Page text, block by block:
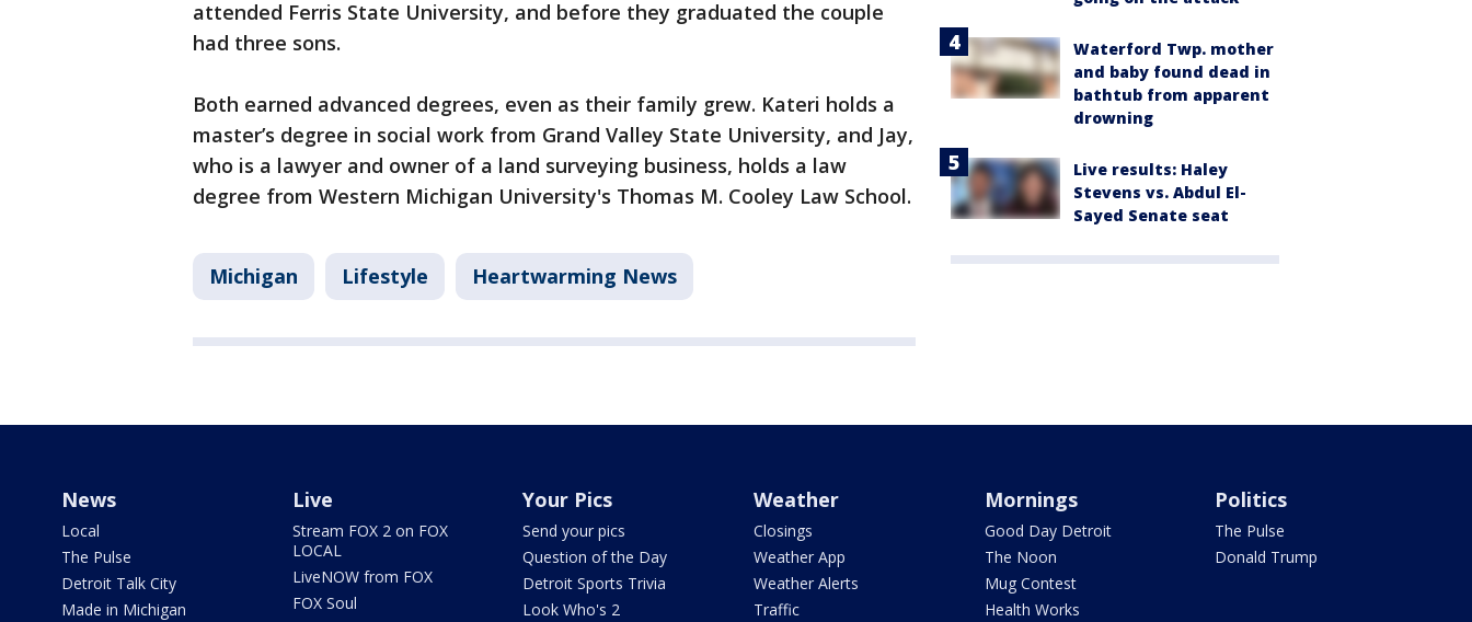
attended Ferris State University, and before they graduated the couple
had three sons.
Both earned advanced degrees, even as their family grew. Kateri holds a
master’s degree in social work from Grand Valley State University, and Jay,
who is a lawyer and owner of a land surveying business, holds a law
degree from Western Michigan University's Thomas M. Cooley Law School.
Michigan Lifestyle Heartwarming News
Waterford Twp. mother
and baby found dead in
bathtub from apparent
drowning
Live results: Haley
Stevens vs. Abdul El-
Sayed Senate seat
News
Local
The Pulse
Detroit Talk City
Made in Michigan
Live
Stream FOX 2 on FOX
LOCAL
LiveNOW from FOX
FOX Soul
Your Pics
Send your pics
Question of the Day
Detroit Sports Trivia
Look Who's 2
Weather
Closings
Weather App
Weather Alerts
Traffic
Mornings
Good Day Detroit
The Noon
Mug Contest
Health Works
Politics
The Pulse
Donald Trump